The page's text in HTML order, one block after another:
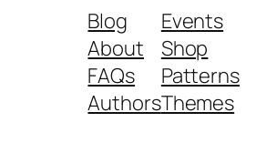
Blog
About
FAQs
Authors
Events
Shop
Patterns
Themes